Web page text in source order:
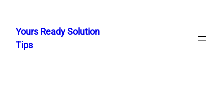
content
Yours Ready Solution
Tips